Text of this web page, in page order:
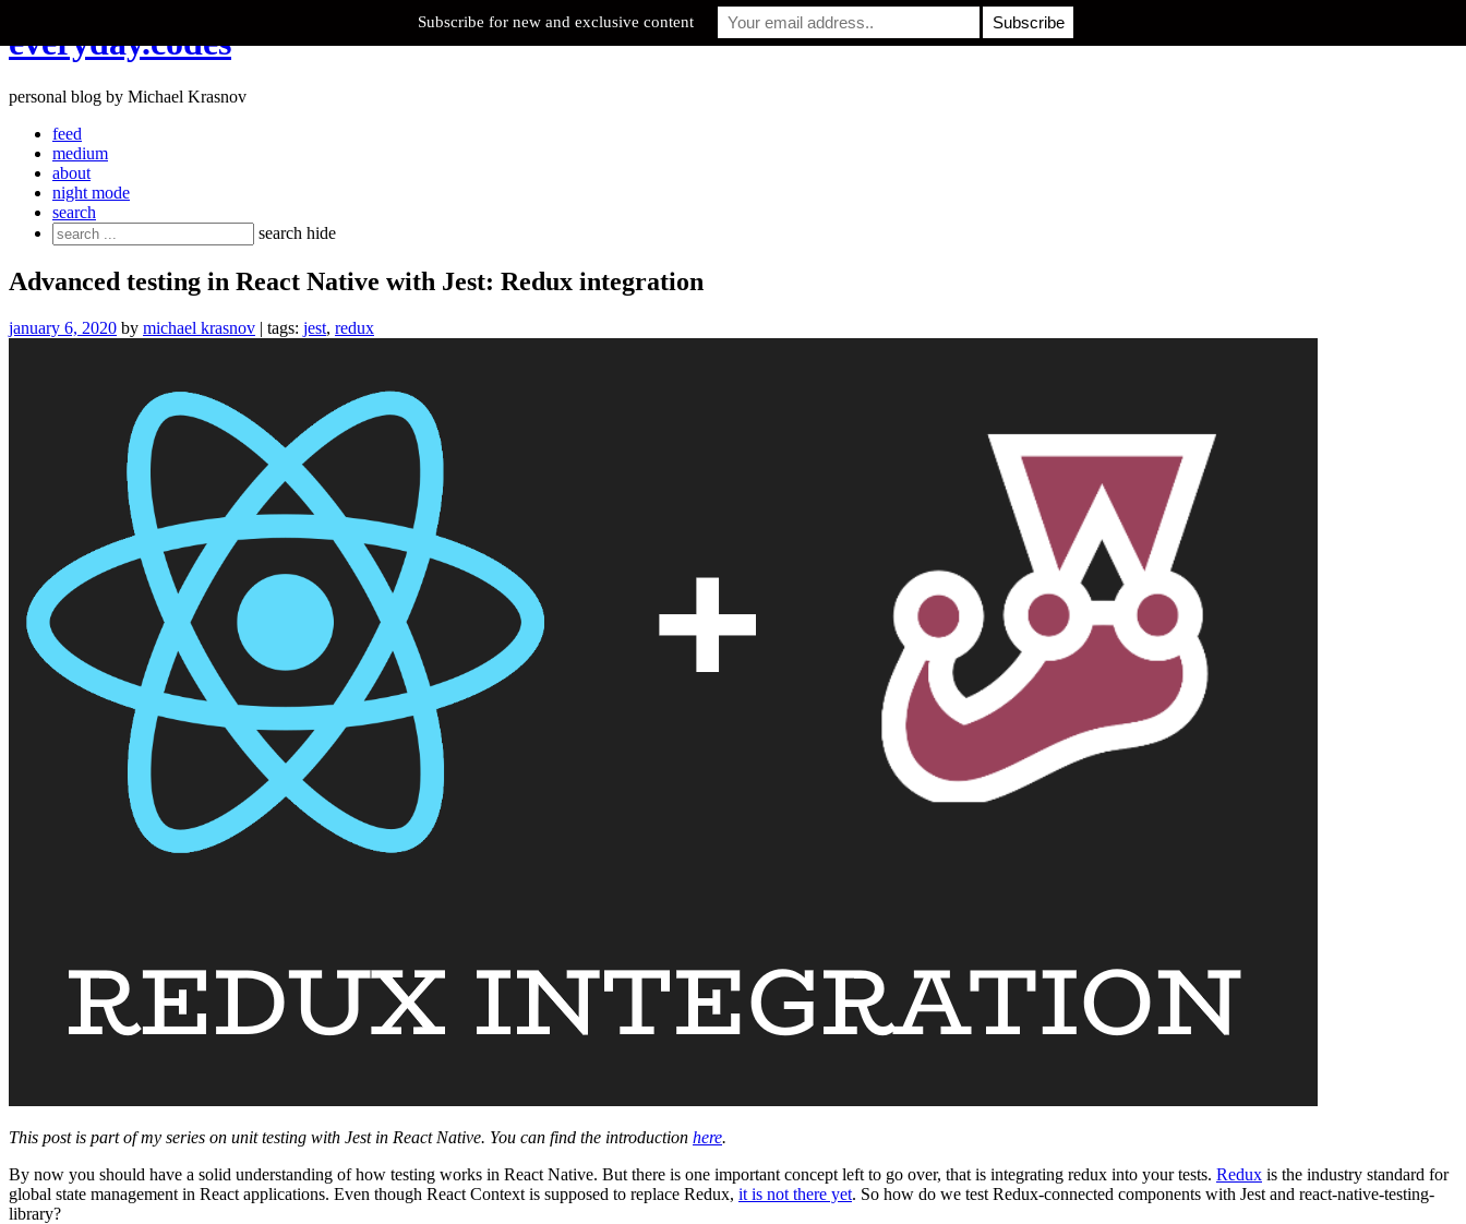
to
everyday.codes
personal blog by Michael Krasnov
feed
medium
about
night mode
search
Search
for:
search hide
Advanced testing in React Native with Jest: Redux integration
january 6, 2020 by michael krasnov | tags: jest, redux
This post is part of my series on unit testing with Jest in React Native. You can find the introduction here.
By now you should have a solid understanding of how testing works in React Native. But there is one important concept left to go over, that is integrating redux into your tests. Redux is the industry standard for
global state management in React applications. Even though React Context is supposed to replace Redux, it is not there yet. So how do we test Redux-connected components with Jest and react-native-testing-
library?
Subscribe for new and exclusive content